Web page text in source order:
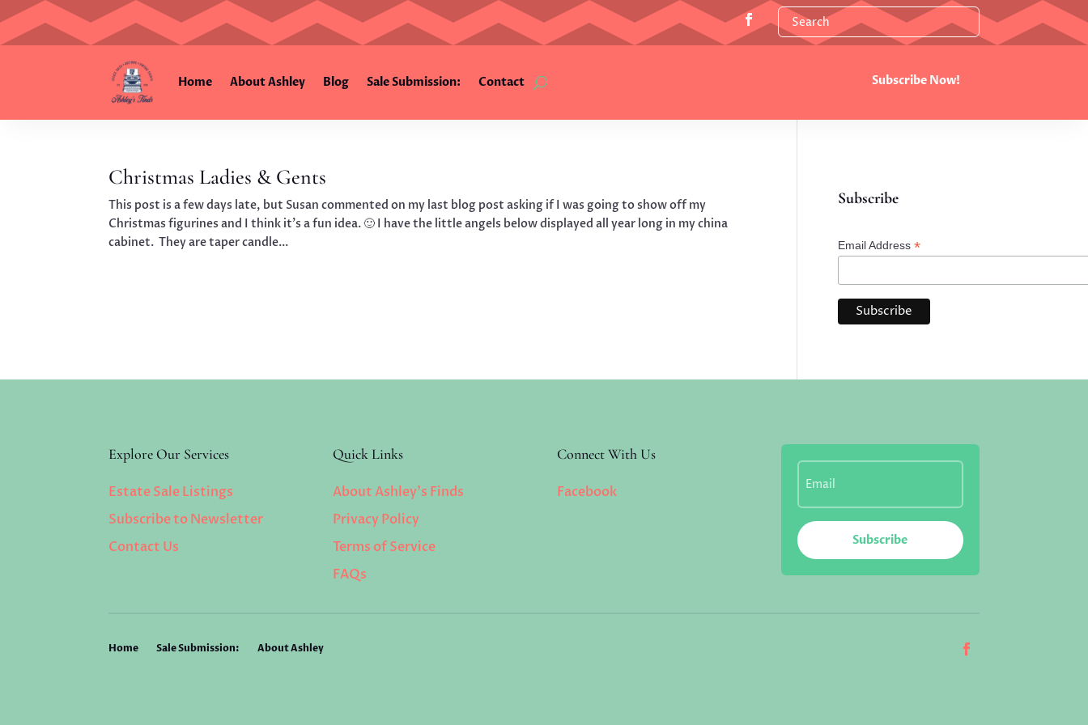
Home About Ashley Blog Sale Submission: Contact Subscribe Now!
Christmas Ladies & Gents
This post is a few days late, but Susan commented on my last blog post asking if I was going to show off my
Christmas figurines and I think it’s a fun idea. 🙂 I have the little angels below displayed all year long in my china
cabinet. They are taper candle...
Subscribe
Email Address*
Explore Our Services
Estate Sale Listings
Subscribe to Newsletter
Contact Us
Quick Links
About Ashley’s Finds
Privacy Policy
Terms of Service
FAQs
Connect With Us
Facebook
Subscribe
Home Sale Submission: About Ashley